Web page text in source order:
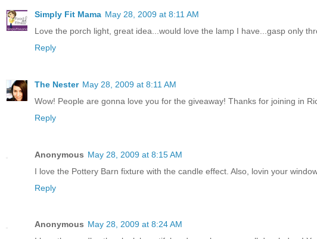
Simply Fit Mama May 28, 2009 at 8:11 AM
Love the porch light, great idea...would love the lamp I have...gasp only
Reply
The Nester May 28, 2009 at 8:11 AM
Wow! People are gonna love you for the giveaway! Thanks for joining in
Reply
Anonymous May 28, 2009 at 8:15 AM
I love the Pottery Barn fixture with the candle effect. Also, lovin your
Reply
Anonymous May 28, 2009 at 8:24 AM